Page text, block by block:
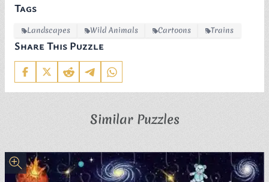
Tags
Landscapes Wild Animals Cartoons Trains
Share This Puzzle
Similar Puzzles